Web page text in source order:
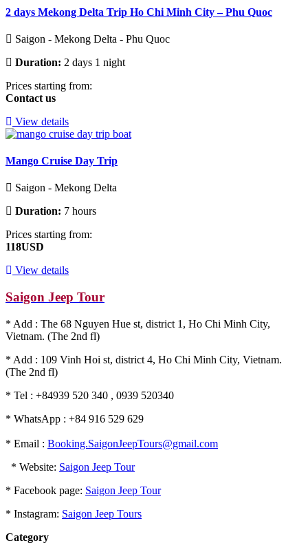
2 days Mekong Delta Trip Ho Chi Minh City – Phu Quoc
Saigon - Mekong Delta - Phu Quoc
Duration: 2 days 1 night
Prices starting from:
Contact us
View details
Mango Cruise Day Trip
Saigon - Mekong Delta
Duration: 7 hours
Prices starting from:
118USD
View details
Saigon Jeep Tour
* Add : The 68 Nguyen Hue st, district 1, Ho Chi Minh City,
Vietnam. (The 2nd fl)
* Add : 109 Vinh Hoi st, district 4, Ho Chi Minh City, Vietnam.
(The 2nd fl)
* Tel : +84939 520 340 , 0939 520340
* WhatsApp : +84 916 529 629
* Email : Booking.SaigonJeepTours@gmail.com
* Website: Saigon Jeep Tour
* Facebook page: Saigon Jeep Tour
* Instagram: Saigon Jeep Tours
Category